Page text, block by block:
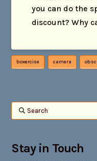
you can do the
discount? Why
boxercise camera
Search
Stay in Touch